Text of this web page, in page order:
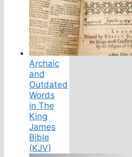
Archaic
and
Outdated
Words
in The
King
James
Bible
(KJV)